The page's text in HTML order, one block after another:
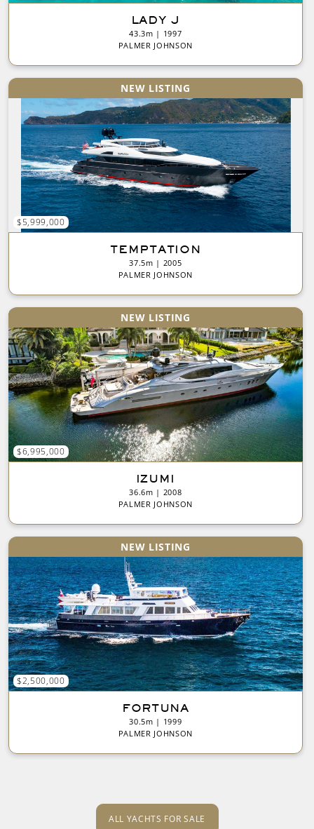
LADY J
43.3m | 1997
PALMER JOHNSON
NEW LISTING
$5,999,000
TEMPTATION
37.5m | 2005
PALMER JOHNSON
NEW LISTING
$6,995,000
IZUMI
36.6m | 2008
PALMER JOHNSON
NEW LISTING
$2,500,000
FORTUNA
30.5m | 1999
PALMER JOHNSON
ALL YACHTS FOR SALE